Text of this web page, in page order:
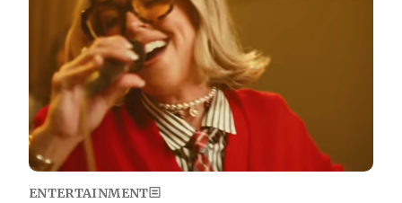
ENTERTAINMENT